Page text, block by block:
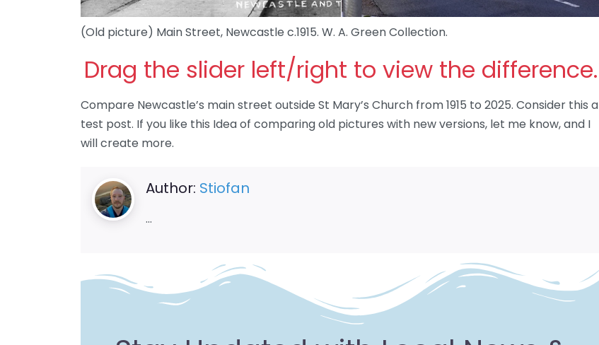
(Old picture) Main Street, Newcastle c.1915. W. A. Green Collection.
Drag the slider left/right to view the difference.
Compare Newcastle’s main street outside St Mary’s Church from 1915 to 2025. Consider this a
test post. If you like this Idea of comparing old pictures with new versions, let me know, and I
will create more.
Author: Stiofan
…